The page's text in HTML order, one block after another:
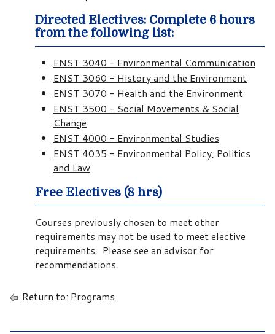
Directed Electives: Complete 6 hours
from the following list:
ENST 3040 - Environmental Communication
ENST 3060 - History and the Environment
ENST 3070 - Health and the Environment
ENST 3500 - Social Movements & Social
Change
ENST 4000 - Environmental Studies
ENST 4035 - Environmental Policy, Politics
and Law
Free Electives (8 hrs)
Courses previously chosen to meet other
requirements may not be used to meet elective
requirements. Please see an advisor for
recommendations.
Return to: Programs